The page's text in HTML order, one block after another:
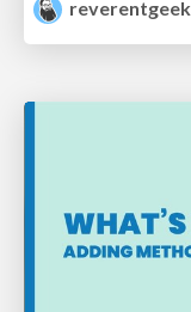
reverentgeek